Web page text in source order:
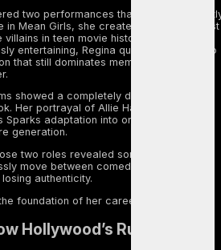
two performances that became
in Mean Girls, she created one of the most
in teen movie history. Sharp,
entertaining, Regina quickly evolved into
that still dominates memes and internet
showed a completely different side of
Her portrayal of Allie Hamilton
adaptation into one of the defining
generation.
two roles revealed something rare.
move between comedy, romance, and
authenticity.
foundation of her career.
Hollywood’s Rules